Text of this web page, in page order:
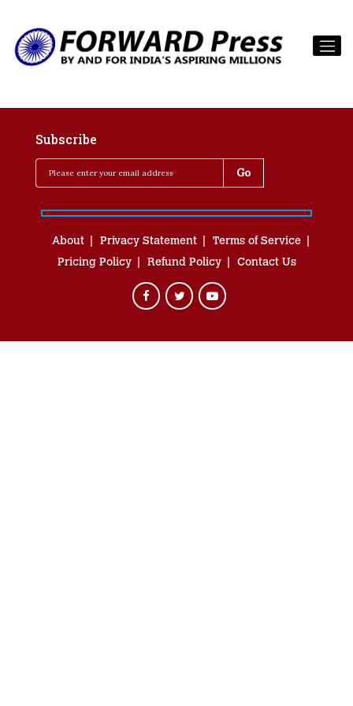
Subscribe
About Privacy Statement
Terms of Service
Pricing Policy
Refund Policy Contact Us